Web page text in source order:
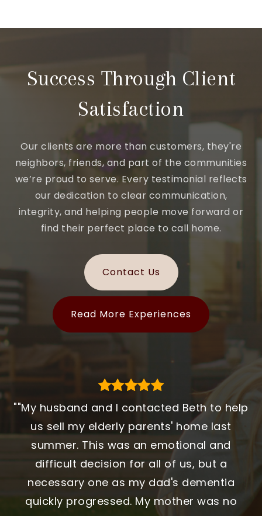
Success Through Client
Satisfaction
Our clients are more than customers, they're
neighbors, friends, and part of the communities
we’re proud to serve. Every testimonial reflects
our dedication to clear communication,
integrity, and helping people move forward or
find their perfect place to call home.
Contact Us
Read More Experiences
"We began the journey by meeting
Stephanie Bayliss early in the process, but
initially chose another agent who is a family
friend. It took several more weeks before
reversing course and selecting Stephanie. It
was the best decision we could have made.
""My husband and I contacted Beth to help
us sell my elderly parents' home last
summer. This was an emotional and
difficult decision for all of us, but a
necessary one as my dad's dementia
quickly progressed. My mother was no
"Working with MA Homes made a huge
difference in our home search. Every step
felt organized, and we always knew what to
expect. They were patient, honest, and
genuinely helpful throughout the entire
process. We never felt rushed or pushed,